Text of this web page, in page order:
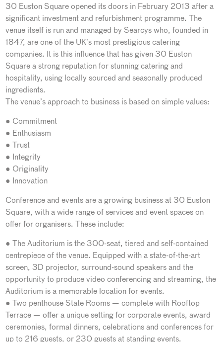
30 Euston Square opened its doors in February 2013 after a
significant investment and refurbishment programme. The
venue itself is run and managed by Searcys who, founded in
1847, are one of the UK’s most prestigious catering
companies. It is this influence that has given 30 Euston
Square a strong reputation for stunning catering and
hospitality, using locally sourced and seasonally produced
ingredients.
The venue’s approach to business is based on simple values:
● Commitment
● Enthusiasm
● Trust
● Integrity
● Originality
● Innovation
Conference and events are a growing business at 30 Euston
Square, with a wide range of services and event spaces on
offer for organisers. These include:
● The Auditorium is the 300-seat, tiered and self-contained
centrepiece of the venue. Equipped with a state-of-the-art
screen, 3D projector, surround-sound speakers and the
opportunity to produce video conferencing and streaming, the
Auditorium is a memorable location for events.
● Two penthouse State Rooms — complete with Rooftop
Terrace — offer a unique setting for corporate events, award
ceremonies, formal dinners, celebrations and conferences for
up to 216 guests, or 230 guests at standing events.